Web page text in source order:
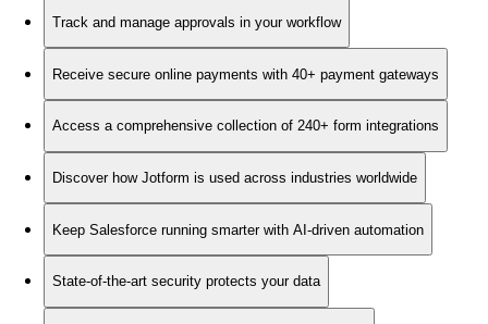
Track and manage approvals in your workflow
Receive secure online payments with 40+ payment gateways
Access a comprehensive collection of 240+ form integrations
Discover how Jotform is used across industries worldwide
Keep Salesforce running smarter with AI-driven automation
State-of-the-art security protects your data